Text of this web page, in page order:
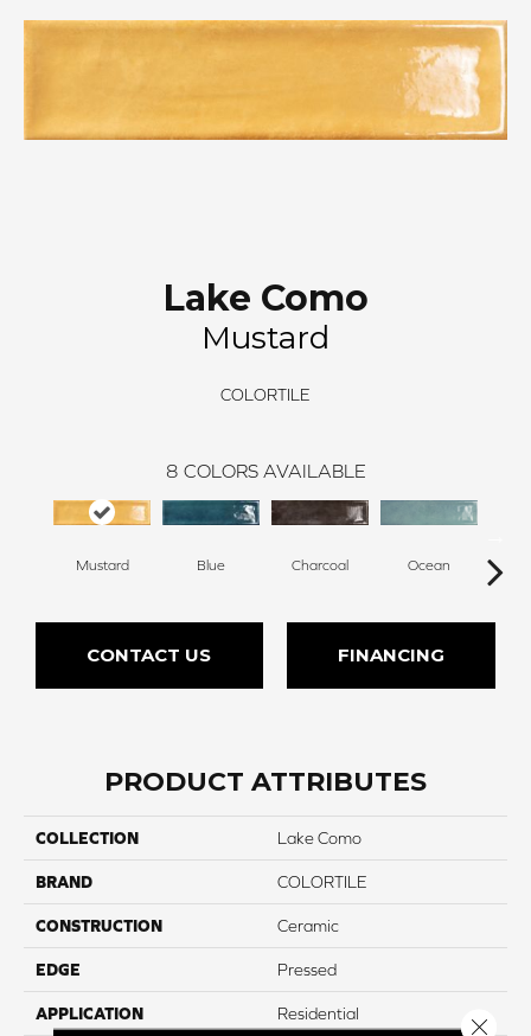
Lake Como
Mustard
COLORTILE
8 COLORS AVAILABLE
Mustard Blue Charcoal Ocean
CONTACT US FINANCING
PRODUCT ATTRIBUTES
COLLECTION Lake Como
BRAND COLORTILE
CONSTRUCTION Ceramic
EDGE Pressed
APPLICATION Residential Close